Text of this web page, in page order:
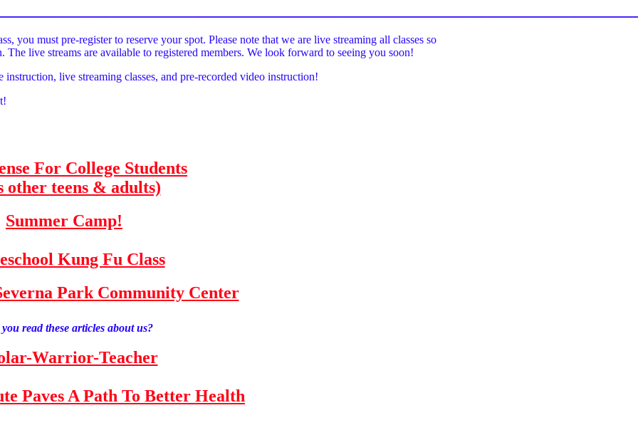
you must pre-register to reserve your spot. Please note that we are live streaming all classes so
live streams are available to registered members. We look forward to seeing you soon!
live streaming classes, and pre-recorded video instruction!
For College Students
other teens & adults)
Summer Camp!
Kung Fu Class
Park Community Center
read these articles about us?
Warrior-Teacher
Paves A Path To Better Health